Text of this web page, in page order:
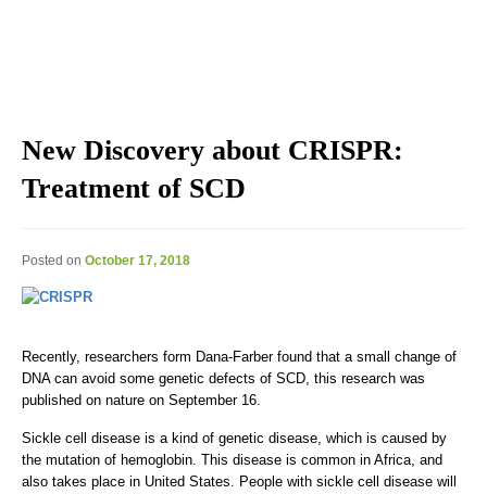
New Discovery about CRISPR:
Treatment of SCD
Posted on October 17, 2018
Recently, researchers form Dana-Farber found that a small change of
DNA can avoid some genetic defects of SCD, this research was
published on nature on September 16.
Sickle cell disease is a kind of genetic disease, which is caused by
the mutation of hemoglobin. This disease is common in Africa, and
also takes place in United States. People with sickle cell disease will